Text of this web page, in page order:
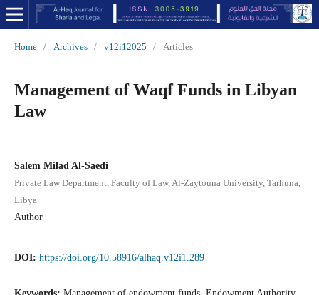
Home / Archives / v12i12025 / Articles
Management of Waqf Funds in Libyan
Law
Salem Milad Al-Saedi
Private Law Department, Faculty of Law, Al-Zaytouna University, Tarhuna,
Libya
Author
DOI: https://doi.org/10.58916/alhaq.v12i1.289